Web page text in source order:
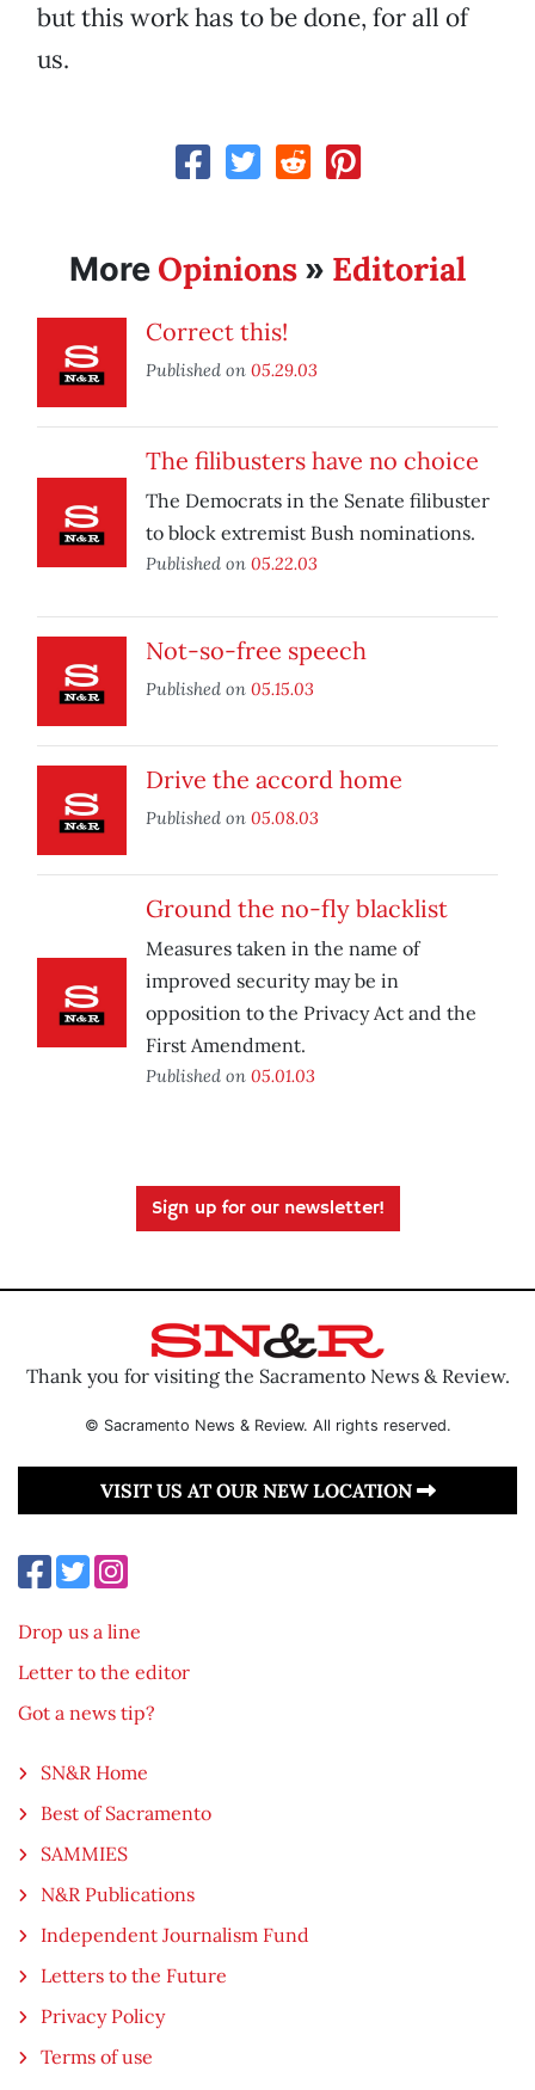
but this work has to be done, for all of
us.
More Opinions » Editorial
Correct this!
Published on 05.29.03
The filibusters have no choice
The Democrats in the Senate filibuster
to block extremist Bush nominations.
Published on 05.22.03
Not-so-free speech
Published on 05.15.03
Drive the accord home
Published on 05.08.03
Ground the no-fly blacklist
Measures taken in the name of
improved security may be in
opposition to the Privacy Act and the
First Amendment.
Published on 05.01.03
Sign up for our newsletter!
Thank you for visiting the Sacramento News & Review.
© Sacramento News & Review. All rights reserved.
VISIT US AT OUR NEW LOCATION
Drop us a line
Letter to the editor
Got a news tip?
SN&R Home
Best of Sacramento
SAMMIES
N&R Publications
Independent Journalism Fund
Letters to the Future
Privacy Policy
Terms of use